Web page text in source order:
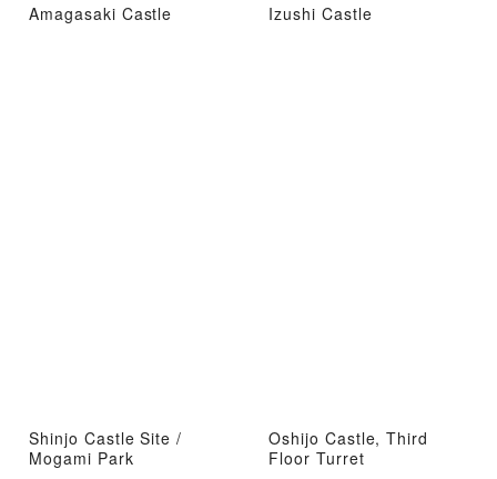
Amagasaki Castle Izushi Castle
Shinjo Castle Site /
Mogami Park
Oshijo Castle, Third
Floor Turret